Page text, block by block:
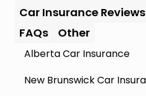
Car Insurance Reviews
FAQs
Other
Alberta Car Insurance
New Brunswick Car